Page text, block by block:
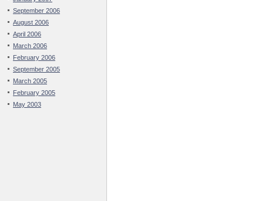
September 2006
August 2006
April 2006
March 2006
February 2006
September 2005
March 2005
February 2005
May 2003